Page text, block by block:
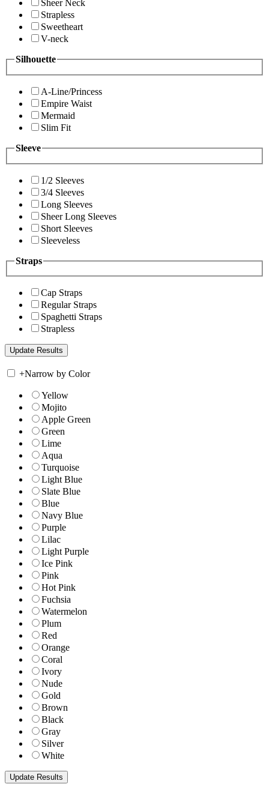
Sheer Neck
Strapless
Sweetheart
V-neck
Silhouette
A-Line/Princess
Empire Waist
Mermaid
Slim Fit
Sleeve
1/2 Sleeves
3/4 Sleeves
Long Sleeves
Sheer Long Sleeves
Short Sleeves
Sleeveless
Straps
Cap Straps
Regular Straps
Spaghetti Straps
Strapless
+Narrow by Color
Yellow
Mojito
Apple Green
Green
Lime
Aqua
Turquoise
Light Blue
Slate Blue
Blue
Navy Blue
Purple
Lilac
Light Purple
Ice Pink
Pink
Hot Pink
Fuchsia
Watermelon
Plum
Red
Orange
Coral
Ivory
Nude
Gold
Brown
Black
Gray
Silver
White